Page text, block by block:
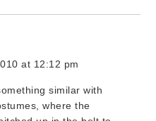
at 12:12 pm
similar with
where the